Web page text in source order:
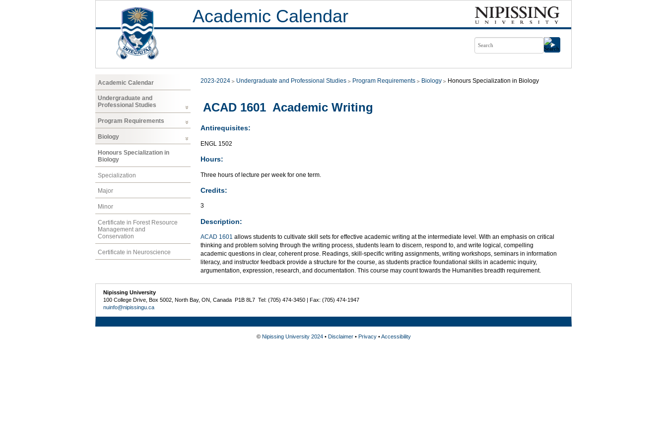
Academic Calendar
Academic Calendar
Undergraduate and
Professional Studies
Program Requirements
Biology
Honours Specialization in
Biology
Specialization
Major
Minor
Certificate in Forest Resource
Management and
Conservation
Certificate in Neuroscience
2023-2024 Undergraduate and Professional Studies Program Requirements Biology Honours Specialization in Biology
ACAD 1601 Academic Writing
Antirequisites:
ENGL 1502
Hours:
Three hours of lecture per week for one term.
Credits:
3
Description:
ACAD 1601 allows students to cultivate skill sets for effective academic writing at the intermediate level. With an emphasis on critical
thinking and problem solving through the writing process, students learn to discern, respond to, and write logical, compelling
academic questions in clear, coherent prose. Readings, skill-specific writing assignments, writing workshops, seminars in information
literacy, and instructor feedback provide a structure for the course, as students practice foundational skills in academic inquiry,
argumentation, expression, research, and documentation. This course may count towards the Humanities breadth requirement.
Nipissing University
100 College Drive, Box 5002, North Bay, ON, Canada P1B 8L7 Tel: (705) 474-3450 | Fax: (705) 474-1947
nuinfo@nipissingu.ca
© Nipissing University 2024• Disclaimer• Privacy•Accessibility